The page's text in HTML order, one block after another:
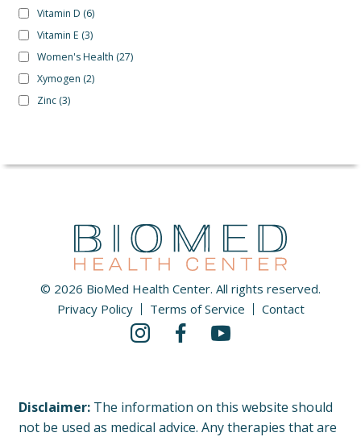
Vitamin D (6)
Vitamin E (3)
Women's Health (27)
Xymogen (2)
Zinc (3)
© 2026 BioMed Health Center. All rights reserved.
Privacy Policy
Terms of Service Contact
Disclaimer:The information on this website should
not be used as medical advice. Any therapies that are